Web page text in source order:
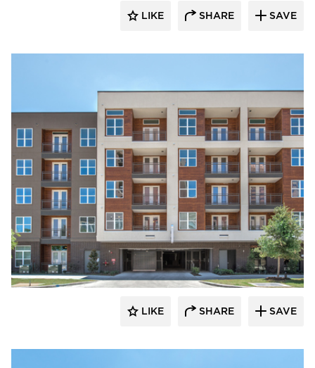
LIKE SHARE SAVE
Hensley Lamkin Rachel, Inc.
LIKE SHARE SAVE